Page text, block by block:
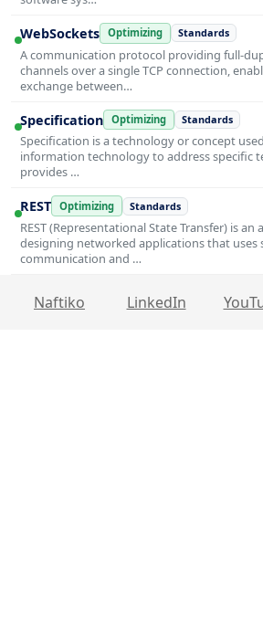
WebSockets Optimizing Standards
A communication protocol providing full-
channels over a single TCP connection,
exchange between…
Specification Optimizing Standards
Specification is a technology or concept
information technology to address specific
provides …
REST Optimizing Standards
REST (Representational State Transfer) is
designing networked applications that uses
communication and …
Naftiko LinkedIn